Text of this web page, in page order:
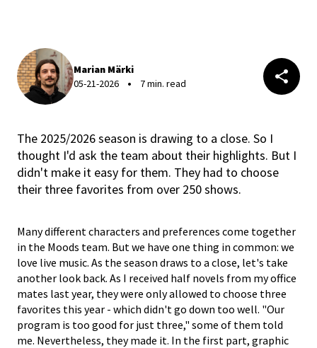
Marian Märki
05-21-2026
7 min. read
The 2025/2026 season is drawing to a close. So I
thought I'd ask the team about their highlights. But I
didn't make it easy for them. They had to choose
their three favorites from over 250 shows.
Many different characters and preferences come together
in the Moods team. But we have one thing in common: we
love live music. As the season draws to a close, let's take
another look back. As I received half novels from my office
mates last year, they were only allowed to choose three
favorites this year - which didn't go down too well. "Our
program is too good for just three," some of them told
me. Nevertheless, they made it. In the first part, graphic